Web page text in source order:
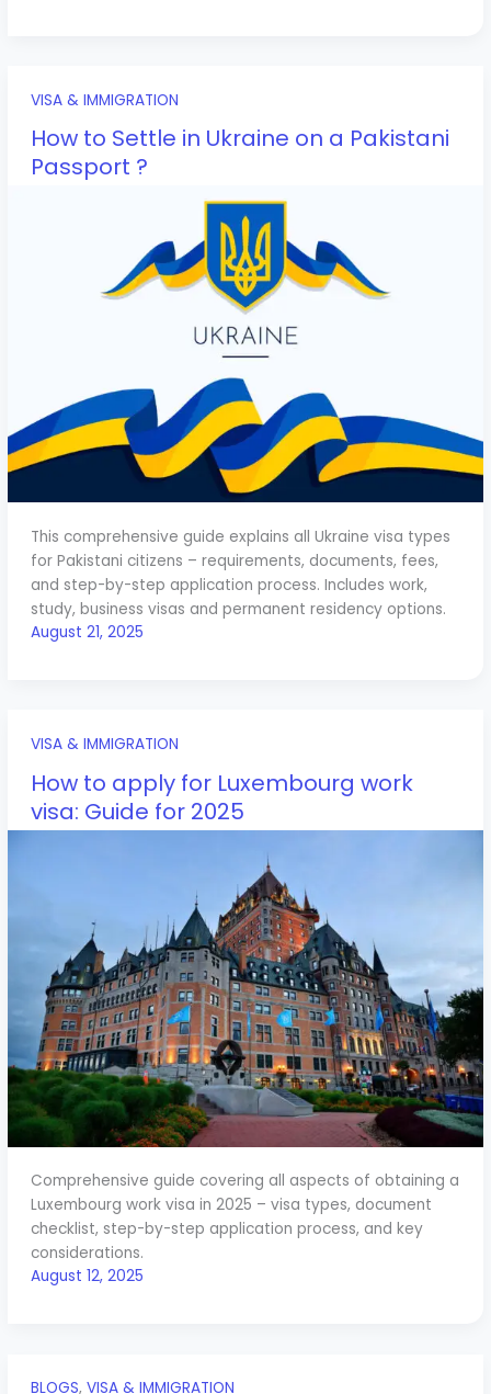
VISA & IMMIGRATION
How to Settle in Ukraine on a Pakistani
Passport ?
This comprehensive guide explains all Ukraine visa types
for Pakistani citizens – requirements, documents, fees,
and step-by-step application process. Includes work,
study, business visas and permanent residency options.
August 21, 2025
VISA & IMMIGRATION
How to apply for Luxembourg work
visa: Guide for 2025
Comprehensive guide covering all aspects of obtaining a
Luxembourg work visa in 2025 – visa types, document
checklist, step-by-step application process, and key
considerations.
August 12, 2025
BLOGS, VISA & IMMIGRATION